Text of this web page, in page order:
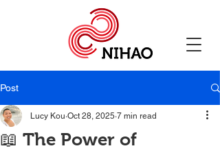
Post
📖 The Power of
Lucy Kou Oct 28, 2025 7 min read